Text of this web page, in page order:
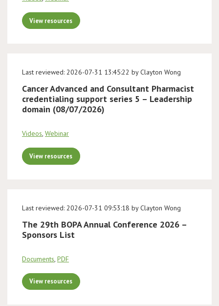
View resources
Last reviewed: 2026-07-31 13:45:22 by Clayton Wong
Cancer Advanced and Consultant Pharmacist
credentialing support series 5 – Leadership
domain (08/07/2026)
Videos, Webinar
View resources
Last reviewed: 2026-07-31 09:53:18 by Clayton Wong
The 29th BOPA Annual Conference 2026 –
Sponsors List
Documents, PDF
View resources